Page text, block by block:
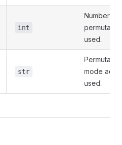
int
Number of
used.
str
Permutation
mode
used.